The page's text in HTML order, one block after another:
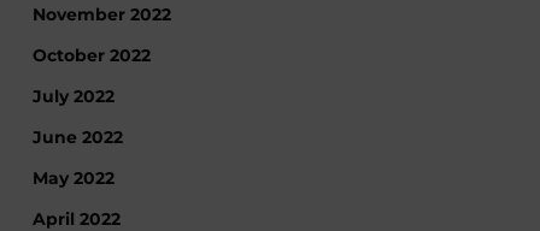
November 2022
October 2022
July 2022
June 2022
May 2022
April 2022